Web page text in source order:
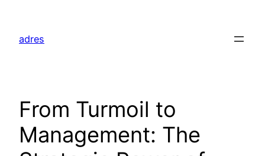
content
adres
From Turmoil to
Management: The